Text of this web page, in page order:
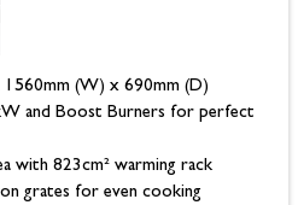
1560mm (W) x 690mm (D)
and Boost Burners for perfect
with 823cm² warming rack
grates for even cooking